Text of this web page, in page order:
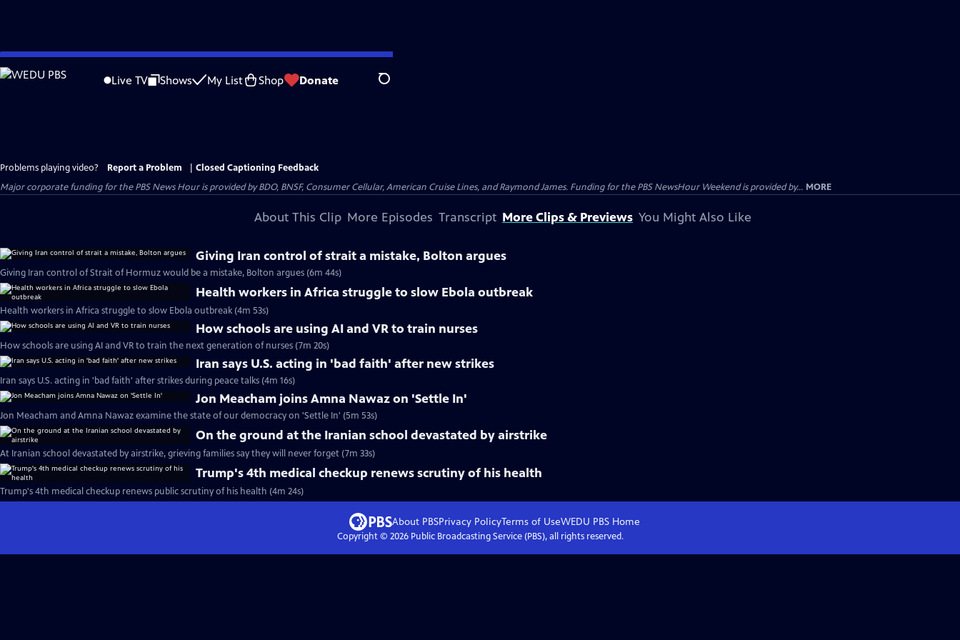
Skip
to
Live TV Shows My List Shop Donate Search
Problems playing video? Report a Problem
Closed Captioning Feedback
Major corporate funding for the PBS News Hour is provided by BDO, BNSF, Consumer Cellular, American Cruise Lines, and Raymond James. Funding for the PBS NewsHour Weekend is provided by... MORE
About This Clip More Episodes Transcript More Clips & Previews You Might Also Like
Giving Iran control of strait a mistake, Bolton argues
Giving Iran control of Strait of Hormuz would be a mistake, Bolton argues (6m 44s)
Health workers in Africa struggle to slow Ebola outbreak
Health workers in Africa struggle to slow Ebola outbreak (4m 53s)
How schools are using AI and VR to train nurses
How schools are using AI and VR to train the next generation of nurses (7m 20s)
Iran says U.S. acting in 'bad faith' after new strikes
Iran says U.S. acting in 'bad faith' after strikes during peace talks (4m 16s)
Jon Meacham joins Amna Nawaz on 'Settle In'
Jon Meacham and Amna Nawaz examine the state of our democracy on 'Settle In' (5m 53s)
On the ground at the Iranian school devastated by airstrike
At Iranian school devastated by airstrike, grieving families say they will never forget (7m 33s)
Trump's 4th medical checkup renews scrutiny of his health
Trump's 4th medical checkup renews public scrutiny of his health (4m 24s)
About PBSPrivacy PolicyTerms of UseWEDU PBSHome
Copyright © 2026Public Broadcasting Service (PBS), all rights reserved.